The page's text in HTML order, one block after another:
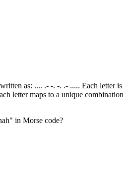
as: .... .- -. -. .- ..... Each letter is
letter maps to a unique combination
in Morse code?